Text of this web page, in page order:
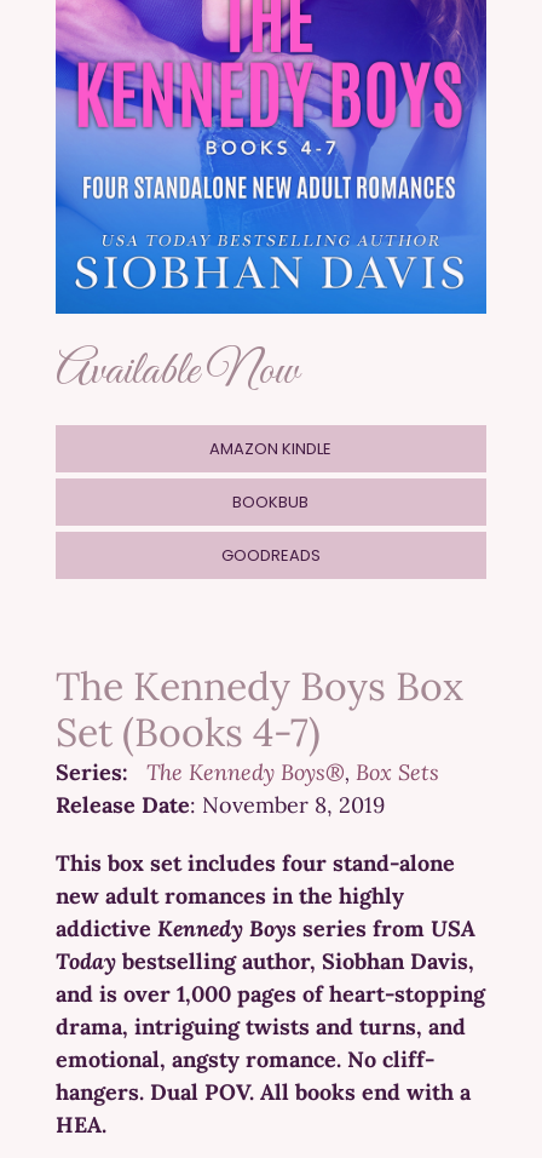
Available Now
AMAZON KINDLE
BOOKBUB
GOODREADS
The Kennedy Boys Box
Set (Books 4-7)
Series: The Kennedy Boys® Box Sets
Release Date: November 8, 2019
This box set includes four stand-alone
new adult romances in the highly
addictive Kennedy Boysseries from USA
Todaybestselling author, Siobhan Davis,
and is over 1,000 pages of heart-stopping
drama, intriguing twists and turns, and
emotional, angsty romance. No cliff-
hangers. Dual POV. All books end with a
HEA.